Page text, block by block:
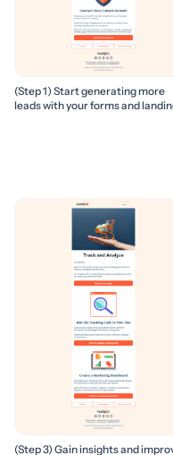
(Step 1) Start generating more
leads with your forms and
(Step 3) Gain insights and